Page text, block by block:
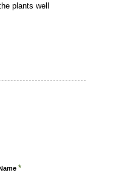
plants well
*